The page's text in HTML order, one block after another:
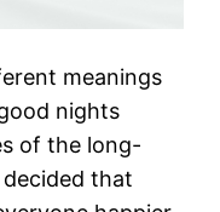
meanings
nights
of the long-
that